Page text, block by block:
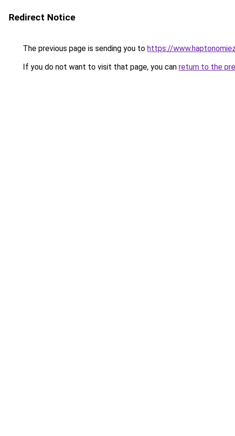
Redirect Notice
The previous page is sending you to https://
If you do not want to visit that page, you can return to the